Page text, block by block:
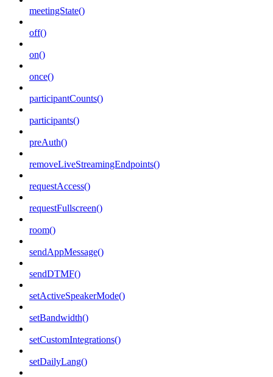
meetingState()
off()
on()
once()
participantCounts()
participants()
preAuth()
removeLiveStreamingEndpoints()
requestAccess()
requestFullscreen()
room()
sendAppMessage()
sendDTMF()
setActiveSpeakerMode()
setBandwidth()
setCustomIntegrations()
setDailyLang()